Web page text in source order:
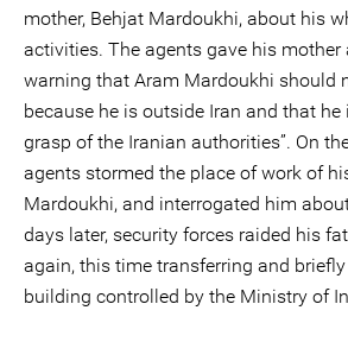
mother, Behjat Mardoukhi, about his
activities. The agents gave his mother
warning that Aram Mardoukhi should
because he is outside Iran and that
grasp of the Iranian authorities”. On
agents stormed the place of work of
Mardoukhi, and interrogated him
days later, security forces raided his
again, this time transferring and
building controlled by the Ministry of